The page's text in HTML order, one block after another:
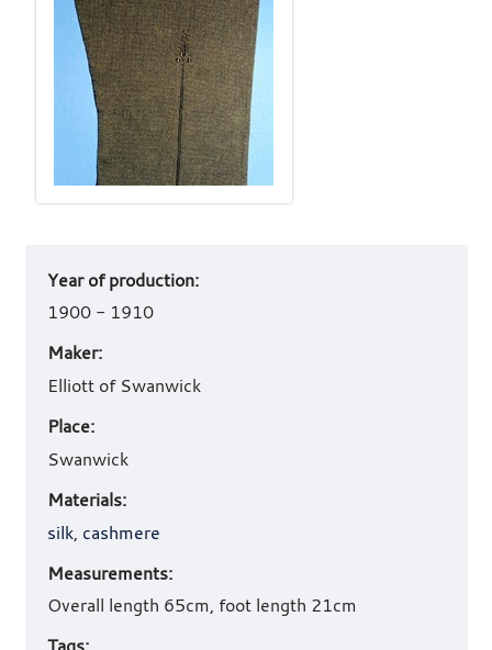
work
details
Year of production:
1900 - 1910
Maker:
Elliott of Swanwick
Place:
Swanwick
Materials:
silk, cashmere
Measurements:
Overall length 65cm, foot length 21cm